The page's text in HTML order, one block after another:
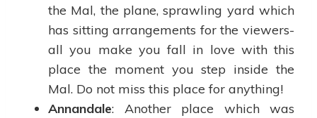
the Mal, the plane, sprawling yard which
has sitting arrangements for the viewers-
all you make you fall in love with this
place the moment you step inside the
Mal. Do not miss this place for anything!
Annandale: Another place which was